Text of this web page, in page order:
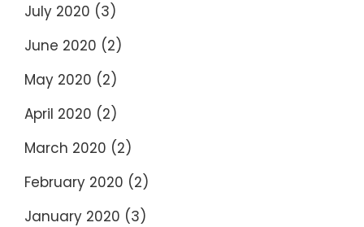
July 2020 (3)
June 2020 (2)
May 2020 (2)
April 2020 (2)
March 2020 (2)
February 2020 (2)
January 2020 (3)